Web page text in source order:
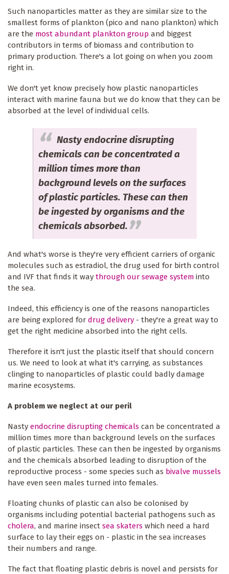
Such nanoparticles matter as they are similar size to the
smallest forms of plankton (pico and nano plankton) which
are the most abundant plankton group and biggest
contributors in terms of biomass and contribution to
primary production. There's a lot going on when you zoom
right in.
We don't yet know precisely how plastic nanoparticles
interact with marine fauna but we do know that they can be
absorbed at the level of individual cells.
Nasty endocrine disrupting
chemicals can be concentrated a
million times more than
background levels on the surfaces
of plastic particles. These can then
be ingested by organisms and the
chemicals absorbed.
And what's worse is they're very efficient carriers of organic
molecules such as estradiol, the drug used for birth control
and IVF that finds it way through our sewage system into
the sea.
Indeed, this efficiency is one of the reasons nanoparticles
are being explored for drug delivery - they're a great way to
get the right medicine absorbed into the right cells.
Therefore it isn't just the plastic itself that should concern
us. We need to look at what it's carrying, as substances
clinging to nanoparticles of plastic could badly damage
marine ecosystems.
A problem we neglect at our peril
Nasty endocrine disrupting chemicals can be concentrated a
million times more than background levels on the surfaces
of plastic particles. These can then be ingested by organisms
and the chemicals absorbed leading to disruption of the
reproductive process - some species such as bivalve mussels
have even seen males turned into females.
Floating chunks of plastic can also be colonised by
organisms including potential bacterial pathogens such as
cholera, and marine insect sea skaters which need a hard
surface to lay their eggs on - plastic in the sea increases
their numbers and range.
The fact that floating plastic debris is novel and persists for